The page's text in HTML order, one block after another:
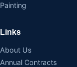
Painting
Links
About Us
Annual Contracts